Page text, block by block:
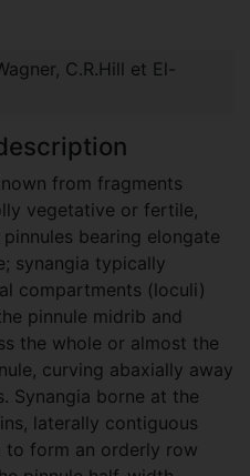
C.R.Hill et El-
from fragments
vegetative or fertile,
bearing elongate
synangia typically
compartments (loculi)
pinnule midrib and
the whole or almost the
curving abaxially away
Synangia borne at the
laterally contiguous
to form an orderly row